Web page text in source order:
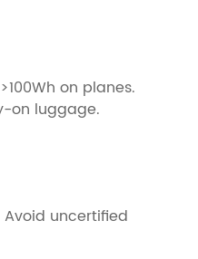
on planes.
on luggage.
Avoid uncertified